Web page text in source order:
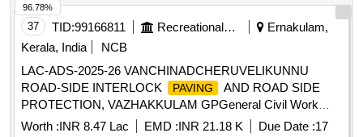
37 TID:99166811 Recreational Services
Ernakulam,
Kerala, India
NCB
LAC-ADS-2025-26 VANCHINADCHERUVELIKUNNU
ROAD-SIDE INTERLOCK
PAVING
AND ROAD SIDE
PROTECTION, VAZHAKKULAM GPGeneral Civil Work
Refer Tender Document
Worth :INR 8.47 Lac EMD :INR 21.18 K Due Date :17
96.78%